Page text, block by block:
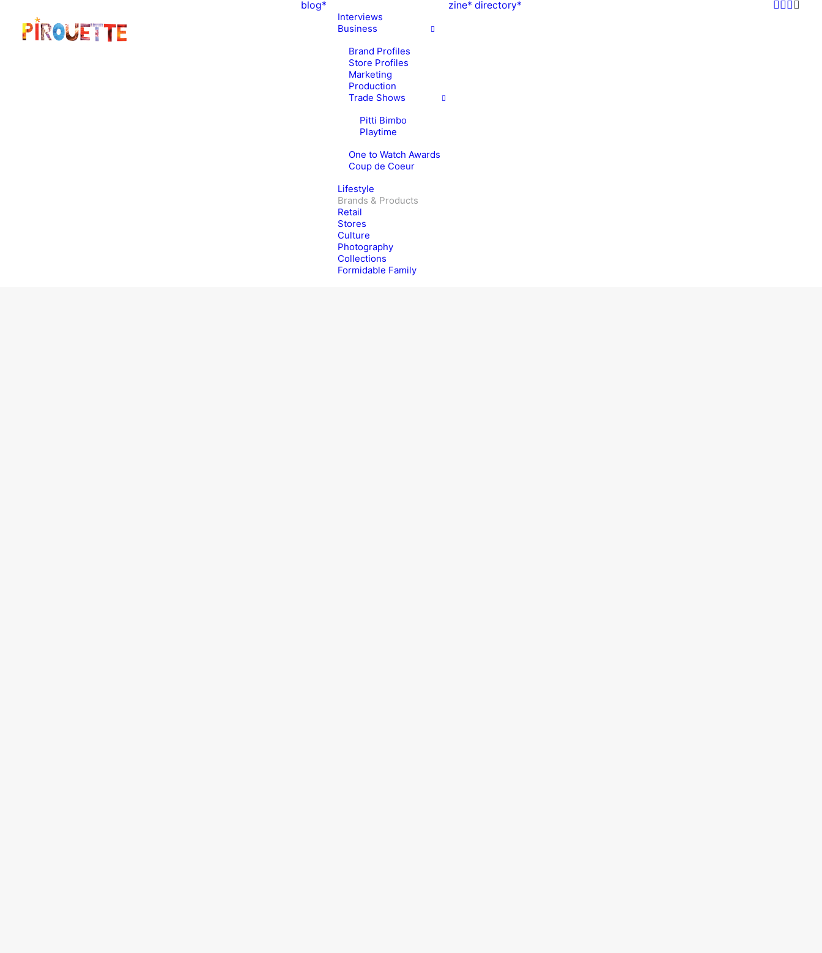
blog*
Interviews
Business
Brand Profiles
Store Profiles
Marketing
Production
Trade Shows
Pitti Bimbo
Playtime
One to Watch Awards
Coup de Coeur
Lifestyle
Brands & Products
Retail
Stores
Culture
Photography
Collections
Formidable Family
zine* directory*